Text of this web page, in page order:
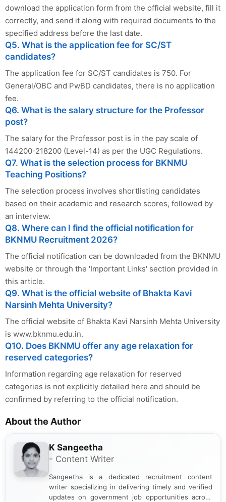
download the application form from the official website, fill it
correctly, and send it along with required documents to the
specified address before the last date.
Q5. What is the application fee for SC/ST
candidates?
The application fee for SC/ST candidates is 750. For
General/OBC and PwBD candidates, there is no application
fee.
Q6. What is the salary structure for the Professor
post?
The salary for the Professor post is in the pay scale of
144200-218200 (Level-14) as per the UGC Regulations.
Q7. What is the selection process for BKNMU
Teaching Positions?
The selection process involves shortlisting candidates
based on their academic and research scores, followed by
an interview.
Q8. Where can I find the official notification for
BKNMU Recruitment 2026?
The official notification can be downloaded from the BKNMU
website or through the 'Important Links' section provided in
this article.
Q9. What is the official website of Bhakta Kavi
Narsinh Mehta University?
The official website of Bhakta Kavi Narsinh Mehta University
is www.bknmu.edu.in.
Q10. Does BKNMU offer any age relaxation for
reserved categories?
Information regarding age relaxation for reserved
categories is not explicitly detailed here and should be
confirmed by referring to the official notification.
About the Author
K Sangeetha
- Content Writer
Sangeetha is a dedicated recruitment content
writer specializing in delivering timely and verified
updates on government job opportunities across